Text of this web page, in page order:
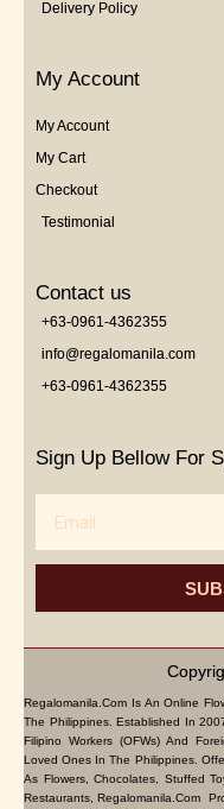
Delivery Policy
My Account
My Account
My Cart
Checkout
Testimonial
Contact us
+63-0961-4362355
info@regalomanila.com
+63-0961-4362355
Sign Up Bellow For
Regalomanila.com Is An Online
The Philippines. Established In
Filipino Workers (OFWs) And
Loved Ones In The Philippines.
As Flowers, Chocolates, Stuffed
Restaurants, Regalomanila.com